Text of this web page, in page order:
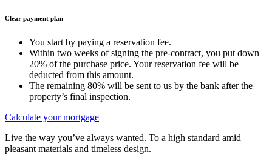
Clear payment plan
You start by paying a reservation fee.
Within two weeks of signing the pre-contract, you put down
20% of the purchase price. Your reservation fee will be
deducted from this amount.
The remaining 80% will be sent to us by the bank after the
property’s final inspection.
Calculate your mortgage
Live the way you’ve always wanted. To a high standard amid
pleasant materials and timeless design.